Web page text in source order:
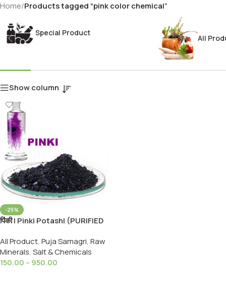
Home/Products tagged “pink color chemical”
Special Product
All
Show column
-29%
पिंकी | Pinki Potash| (PURIFIED
POTASSIUM
PERMANGANATE
All Product, Puja Samagri, Raw
Minerals, Salt & Chemicals
150.00 – 950.00